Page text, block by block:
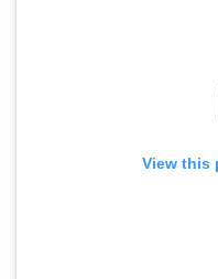
View this